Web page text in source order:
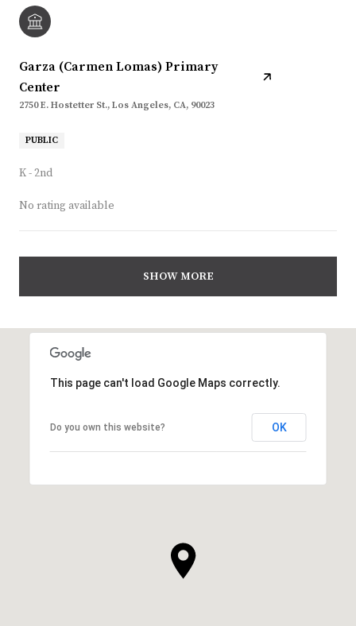
Garza (Carmen Lomas) Primary
Center
2750 E. Hostetter St., Los Angeles, CA, 90023
PUBLIC
K - 2nd
No rating available
SHOW MORE
This page can't load Google Maps correctly.
Do you own this website? OK